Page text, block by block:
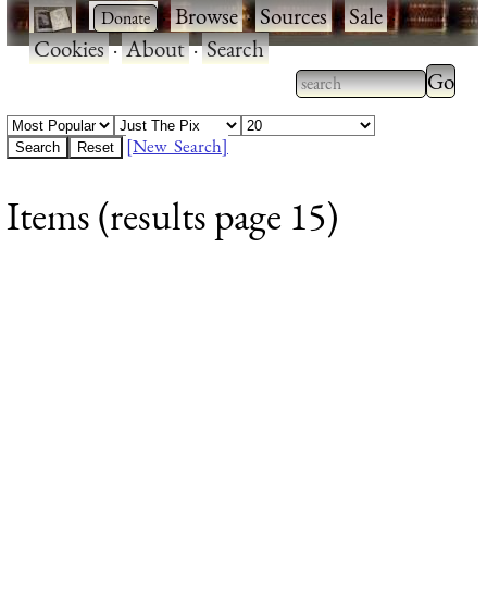
· ·Browse·Sources·Sale·
Cookies·About·Search
Type 2 or more
characters for
Type
[New Search]
Items (results page 15)